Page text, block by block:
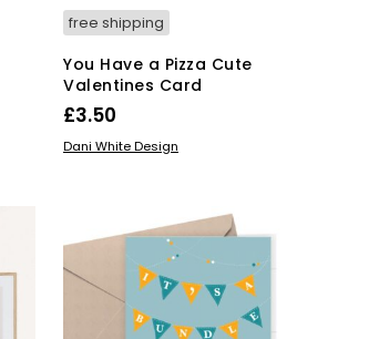
free shipping
You Have a Pizza Cute
Valentines Card
£3.50
READ MORE
Dani White Design